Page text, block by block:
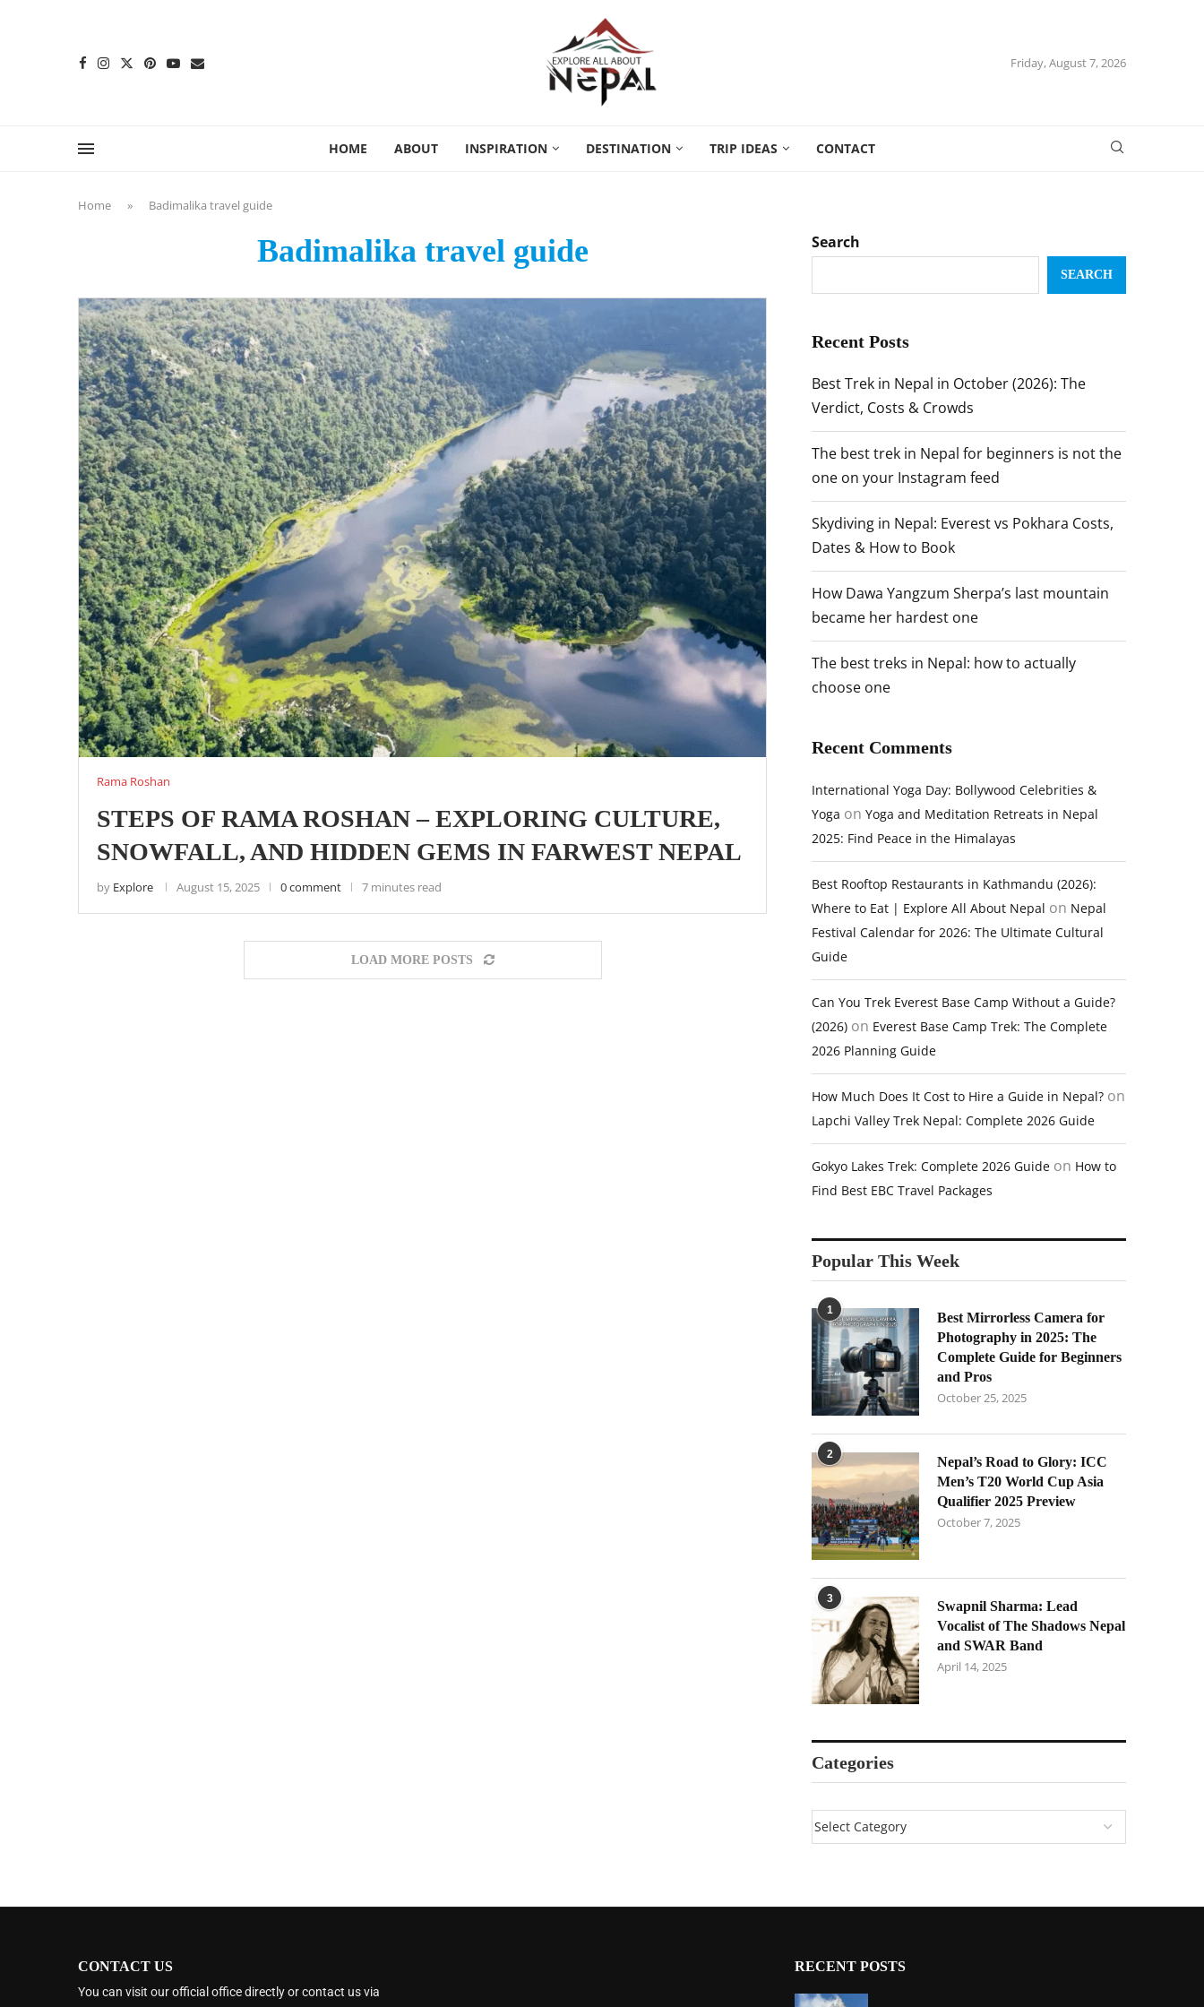
Friday, August 7, 2026
HOME ABOUT INSPIRATION DESTINATION TRIP IDEAS CONTACT
Home » Badimalika travel guide
Badimalika travel guide
Rama Roshan
STEPS OF RAMA ROSHAN – EXPLORING CULTURE,
SNOWFALL, AND HIDDEN GEMS IN FARWEST NEPAL
by Explore August 15, 2025 0 comment 7 minutes read
LOAD MORE POSTS
Search
SEARCH
Recent Posts
Best Trek in Nepal in October (2026): The
Verdict, Costs & Crowds
The best trek in Nepal for beginners is not the
one on your Instagram feed
Skydiving in Nepal: Everest vs Pokhara Costs,
Dates & How to Book
How Dawa Yangzum Sherpa’s last mountain
became her hardest one
The best treks in Nepal: how to actually
choose one
Recent Comments
International Yoga Day: Bollywood Celebrities &
Yoga on Yoga and Meditation Retreats in Nepal
2025: Find Peace in the Himalayas
Best Rooftop Restaurants in Kathmandu (2026):
Where to Eat | Explore All About Nepal on Nepal
Festival Calendar for 2026: The Ultimate Cultural
Guide
Can You Trek Everest Base Camp Without a Guide?
(2026) on Everest Base Camp Trek: The Complete
2026 Planning Guide
How Much Does It Cost to Hire a Guide in Nepal? on
Lapchi Valley Trek Nepal: Complete 2026 Guide
Gokyo Lakes Trek: Complete 2026 Guide on How to
Find Best EBC Travel Packages
Popular This Week
1
Best Mirrorless Camera for
Photography in 2025: The
Complete Guide for Beginners
and Pros
October 25, 2025
2
Nepal’s Road to Glory: ICC
Men’s T20 World Cup Asia
Qualifier 2025 Preview
October 7, 2025
3
Swapnil Sharma: Lead
Vocalist of The Shadows Nepal
and SWAR Band
April 14, 2025
Categories
CONTACT US
You can visit our official office directly or contact us via
RECENT POSTS